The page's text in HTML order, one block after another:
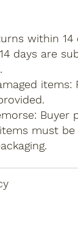
within 14
days are
Buyer
must